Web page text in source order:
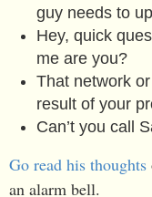
guy needs to
Hey, quick
me are you?
That network
result of your
Can’t you call
Go read his thoughts
an alarm bell.